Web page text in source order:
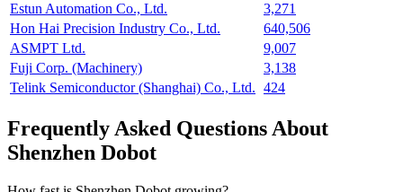
Estun Automation Co., Ltd.
3,271
Hon Hai Precision Industry Co., Ltd.
640,506
ASMPT Ltd.
9,007
Fuji Corp. (Machinery)
3,138
Telink Semiconductor (Shanghai) Co., Ltd. 424
Frequently Asked Questions About
Shenzhen Dobot